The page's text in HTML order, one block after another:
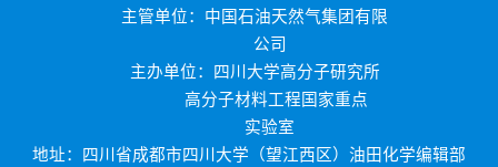
主管单位：中国石油天然气集团有限
公司
主办单位：四川大学高分子研究所
高分子材料工程国家重点
实验室
地址：四川省成都市四川大学（望江西区）油田化学编辑部